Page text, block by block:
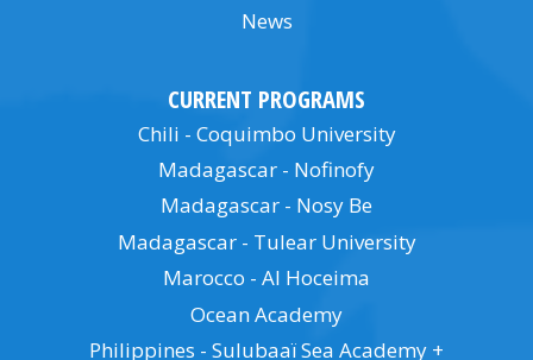
News
CURRENT PROGRAMS
Chili - Coquimbo University
Madagascar - Nofinofy
Madagascar - Nosy Be
Madagascar - Tulear University
Marocco - Al Hoceima
Ocean Academy
Philippines - Sulubaaï Sea Academy +